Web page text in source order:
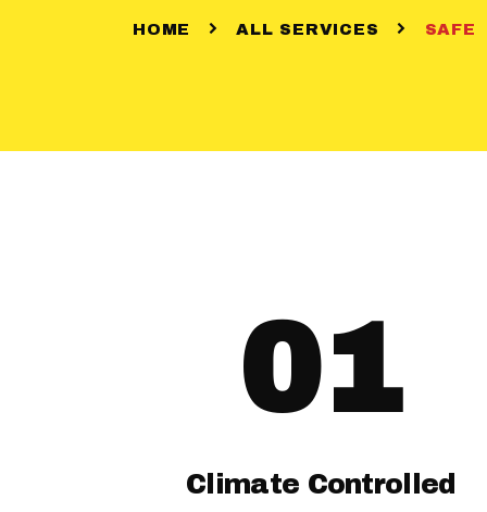
HOME ALL SERVICES SAFE
01
Climate Controlled